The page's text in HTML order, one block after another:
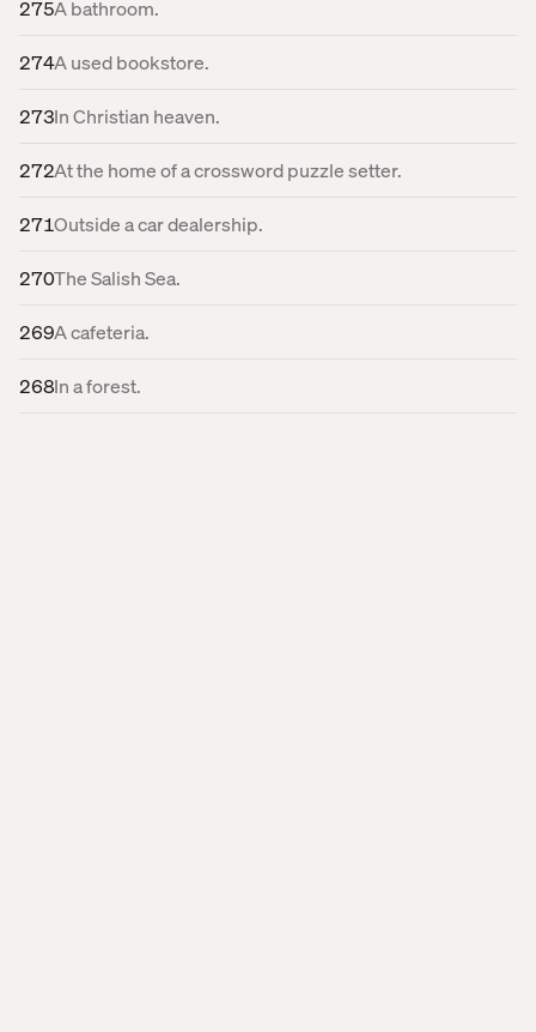
275A bathroom.
274A used bookstore.
273In Christian heaven.
272At the home of a crossword puzzle setter.
271Outside a car dealership.
270The Salish Sea.
269A cafeteria.
268In a forest.